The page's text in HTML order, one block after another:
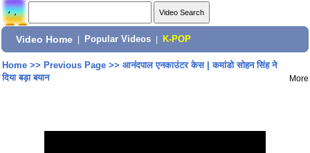
Video Home Popular Videos K-POP
Home>> Previous Page>> आनंदपाल एनकाउंटर केस | कमांडो सोहन सिंह ने
दिया बड़ा बयान
More